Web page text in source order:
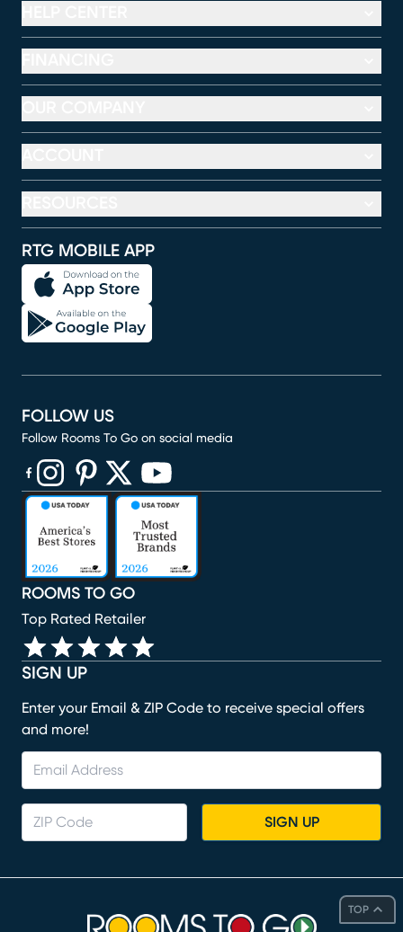
TOP
RTG MOBILE APP
SIGN UP
Enter your Email & ZIP Code to receive special offers
and more!
SIGN UP
ROOMS TO GO
Top Rated Retailer
FOLLOW US
Follow Rooms To Go on social media
(opens in new window)
(opens in new window)
(opens in new window)
(opens in new window)
(opens in new window)